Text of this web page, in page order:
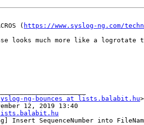
( https://www.syslog-ng.com/
looks much more like a
ng-bounces at lists.balabit.hu
12, 2019 13:40
Insert SequenceNumber into